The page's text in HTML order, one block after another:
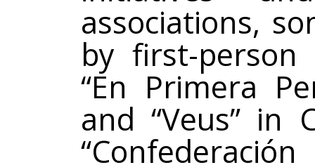
associations,
by first-person
“En Primera
and “Veus” in